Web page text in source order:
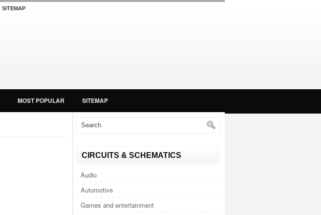
SITEMAP
MOST POPULAR SITEMAP
CIRCUITS & SCHEMATICS
Audio
Automotive
Games and entertainment